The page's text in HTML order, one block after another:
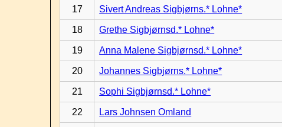
17 Sivert Andreas Sigbjørns.* Lohne*
18 Grethe Sigbjørnsd.* Lohne*
19 Anna Malene Sigbjørnsd.* Lohne*
20 Johannes Sigbjørns.* Lohne*
21 Sophi Sigbjørnsd.* Lohne*
22 Lars Johnsen Omland